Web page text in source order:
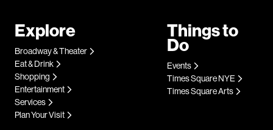
Explore
Broadway & Theater
Eat & Drink
Shopping
Entertainment
Services
Plan Your Visit
Things to
Do
Events
Times Square NYE
Times Square Arts